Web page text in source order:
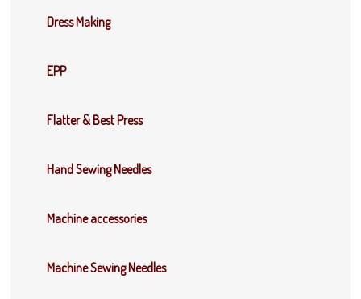
Dress Making
EPP
Flatter & Best Press
Hand Sewing Needles
Machine accessories
Machine Sewing Needles